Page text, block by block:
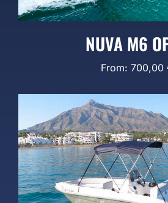
NUVA M6
From: 700,00